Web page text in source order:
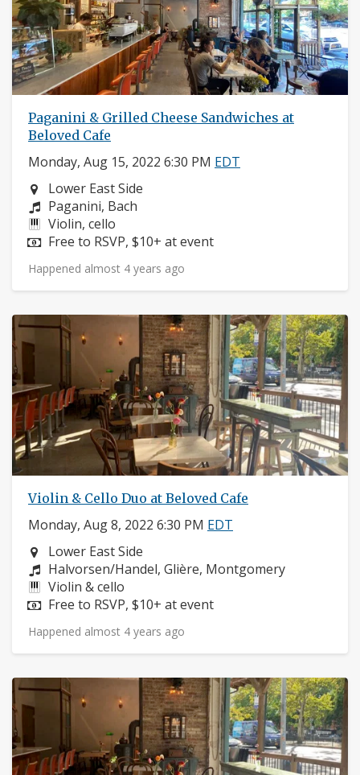
Paganini & Grilled Cheese Sandwiches at
Beloved Cafe
Monday, Aug 15, 2022 6:30 PM EDT
Neighborhood:
Lower East Side
Composers:
Paganini, Bach
Instruments:
Violin, cello
Price:
Free to RSVP, $10+ at event
Happened almost 4 years ago
Violin & Cello Duo at Beloved Cafe
Monday, Aug 8, 2022 6:30 PM EDT
Neighborhood:
Lower East Side
Composers:
Halvorsen/Handel, Glière, Montgomery
Instruments:
Violin & cello
Price:
Free to RSVP, $10+ at event
Happened almost 4 years ago